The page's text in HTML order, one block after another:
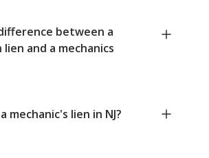
between a
and a mechanics
mechanic's lien in NJ?